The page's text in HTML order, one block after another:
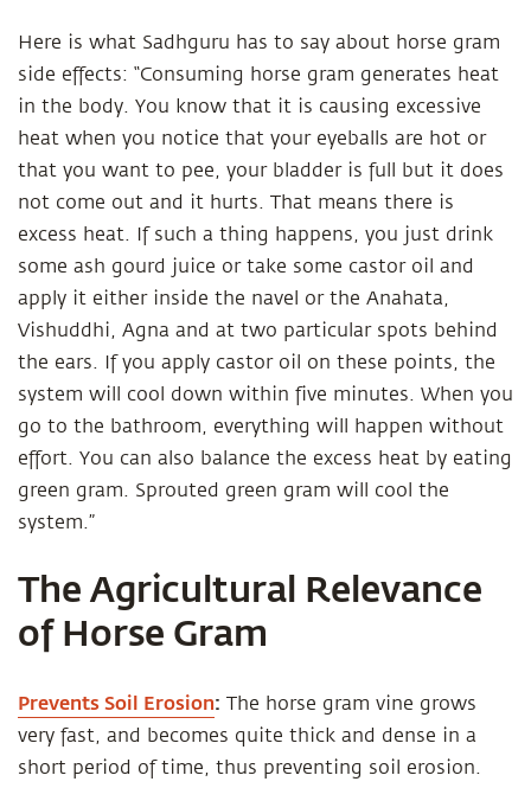
Here is what Sadhguru has to say about horse gram
side effects: “Consuming horse gram generates heat
in the body. You know that it is causing excessive
heat when you notice that your eyeballs are hot or
that you want to pee, your bladder is full but it does
not come out and it hurts. That means there is
excess heat. If such a thing happens, you just drink
some ash gourd juice or take some castor oil and
apply it either inside the navel or the Anahata,
Vishuddhi, Agna and at two particular spots behind
the ears. If you apply castor oil on these points, the
system will cool down within five minutes. When you
go to the bathroom, everything will happen without
effort. You can also balance the excess heat by eating
green gram. Sprouted green gram will cool the
system.”
The Agricultural Relevance
of Horse Gram
Prevents Soil Erosion: The horse gram vine grows
very fast, and becomes quite thick and dense in a
short period of time, thus preventing soil erosion.